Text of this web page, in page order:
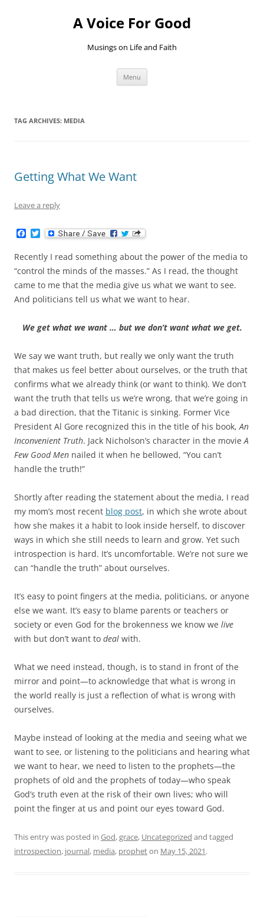
A Voice For Good
Musings on Life and Faith
Menu
TAG ARCHIVES: MEDIA
Getting What We Want
Leave a reply
c
e
b
o
o
k
T
w
i
t
t
e
r
Recently I read something about the power of the media to
“control the minds of the masses.” As I read, the thought
came to me that the media give us what we want to see.
And politicians tell us what we want to hear.
We get what we want … but we don’t want what we get.
We say we want truth, but really we only want the truth
that makes us feel better about ourselves, or the truth that
confirms what we already think (or want to think). We don’t
want the truth that tells us we’re wrong, that we’re going in
a bad direction, that the Titanic is sinking. Former Vice
President Al Gore recognized this in the title of his book,An
Inconvenient Truth. Jack Nicholson’s character in the movieA
Few Good Men nailed it when he bellowed, “You can’t
handle the truth!”
Shortly after reading the statement about the media, I read
my mom’s most recent blog post, in which she wrote about
how she makes it a habit to look inside herself, to discover
ways in which she still needs to learn and grow. Yet such
introspection is hard. It’s uncomfortable. We’re not sure we
can “handle the truth” about ourselves.
It’s easy to point fingers at the media, politicians, or anyone
else we want. It’s easy to blame parents or teachers or
society or even God for the brokenness we know we live
with but don’t want to deal with.
What we need instead, though, is to stand in front of the
mirror and point—to acknowledge that what is wrong in
the world really is just a reflection of what is wrong with
ourselves.
Maybe instead of looking at the media and seeing what we
want to see, or listening to the politicians and hearing what
we want to hear, we need to listen to the prophets—the
prophets of old and the prophets of today—who speak
God’s truth even at the risk of their own lives; who will
point the finger at us and point our eyes toward God.
This entry was posted in God,grace, Uncategorized and tagged
introspection, journal, media, propheton May 15, 2021.